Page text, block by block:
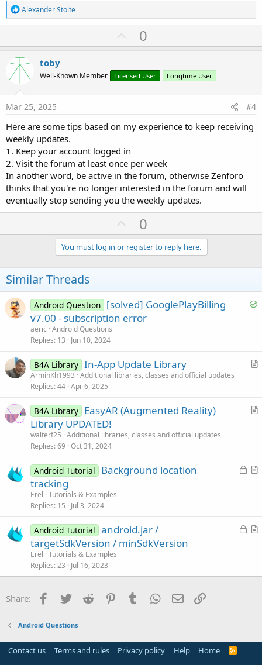
R
e
a
t
i
o
n
:
Alexander Stolte
U
p
o
t
0
toby
Well-Known Member Licensed User Longtime User
Mar 25, 2025 #4
Here are some tips based on my experience to keep receiving
weekly updates.
1. Keep your account logged in
2. Visit the forum at least once per week
In another word, be active in the forum, otherwise Zenforo
thinks that you're no longer interested in the forum and will
eventually stop sending you the weekly updates.
U
p
v
o
e
0
You must log in or register to reply here.
Similar Threads
S
d
Android Question [solved] GooglePlayBilling
v7.00 - subscription error
aeric Android Questions
Replies 13 Jun 10, 2024
A
c
B4A Library In-App Update Library
ArminKh1993 Additional libraries, classes and official updates
Replies 44 Apr 6, 2025
A
l
B4A Library EasyAR (Augmented Reality)
Library UPDATED!
walterf25 Additional libraries, classes and official updates
Replies 69 Oct 31, 2024
L
d
A
l
Android Tutorial
Background location
tracking
Erel Tutorials & Examples
Replies 15 Jul 3, 2024
L
e
A
c
Android Tutorial android.jar /
targetSdkVersion / minSdkVersion
Erel Tutorials & Examples
Replies 23 Jul 16, 2023
Share: Facebook
Twitter Reddit PinterestTumblr WhatsApp
Email
Android Questions
Contact us Terms and rules Privacy policy Help Home
R